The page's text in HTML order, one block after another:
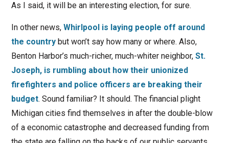
As I said, it will be an interesting election, for sure.
In other news, Whirlpool is laying people off around
the countrybut won’t say how many or where. Also,
Benton Harbor’s much-richer, much-whiter neighbor, St.
Joseph, is rumbling about how their unionized
firefighters and police officers are breaking their
budget. Sound familiar? It should. The financial plight
Michigan cities find themselves in after the double-blow
of a economic catastrophe and decreased funding from